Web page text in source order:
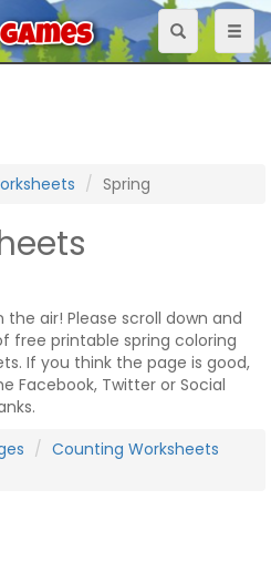
Toggle
navigation
Spring
the air! Please scroll down and
free printable spring coloring
If you think the page is good,
Facebook, Twitter or Social
Counting Worksheets